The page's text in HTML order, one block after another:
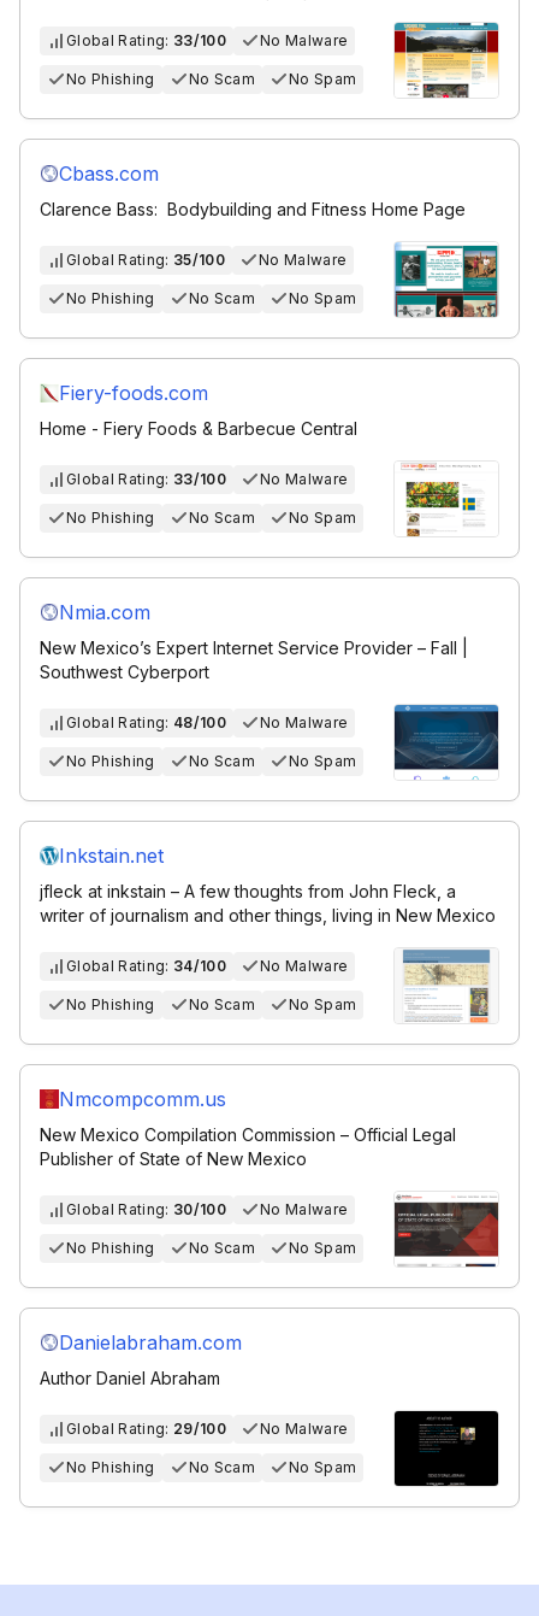
Global Rating: 33/100 No Malware
No Phishing No Scam No Spam
Cbass.com
Clarence Bass: Bodybuilding and Fitness Home Page
Global Rating: 35/100 No Malware
No Phishing No Scam No Spam
Fiery-foods.com
Home - Fiery Foods & Barbecue Central
Global Rating: 33/100 No Malware
No Phishing No Scam No Spam
Nmia.com
New Mexico’s Expert Internet Service Provider – Fall |
Southwest Cyberport
Global Rating: 48/100 No Malware
No Phishing No Scam No Spam
Inkstain.net
jfleck at inkstain – A few thoughts from John Fleck, a
writer of journalism and other things, living in New Mexico
Global Rating: 34/100 No Malware
No Phishing No Scam No Spam
Nmcompcomm.us
New Mexico Compilation Commission – Official Legal
Publisher of State of New Mexico
Global Rating: 30/100 No Malware
No Phishing No Scam No Spam
Danielabraham.com
Author Daniel Abraham
Global Rating: 29/100 No Malware
No Phishing No Scam No Spam